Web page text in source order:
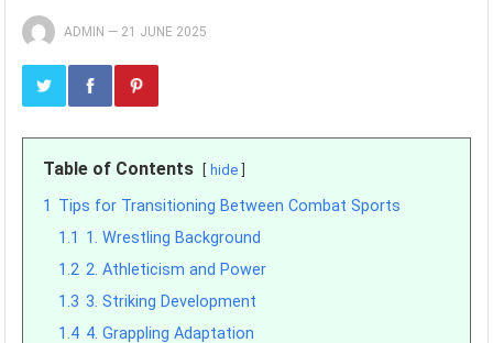
ADMIN — 21 JUNE 2025
Table of Contents hide
1 Tips for Transitioning Between Combat Sports
1.1 1. Wrestling Background
1.2 2. Athleticism and Power
1.3 3. Striking Development
1.4 4. Grappling Adaptation